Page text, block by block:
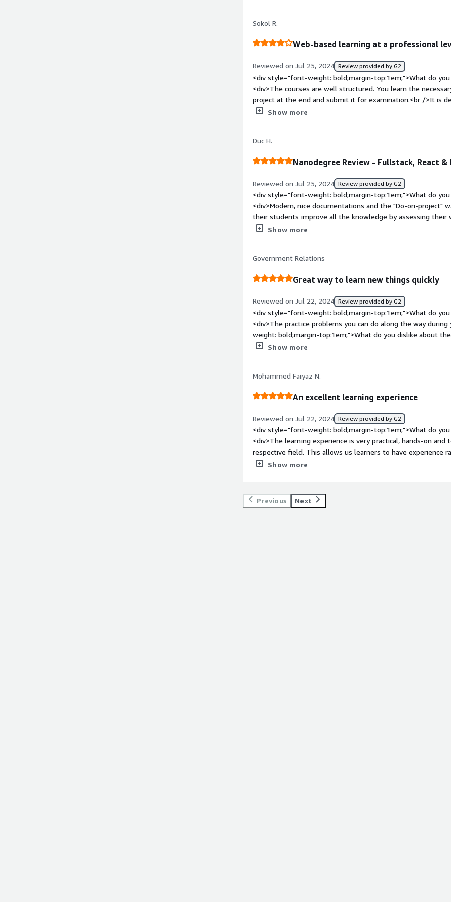
understanding of availible products that can be use on day to
Sokol R.
Web-based learning at a professional
Reviewed on Jul 25, 2024 Review provided by G2
<div style="font-weight: bold;margin-top:1em;">What do
<div>The courses are well structured. You learn the
project at the end and submit it for examination.<br />It is
the previous steps to refresh your memory on a topic. You
how well you have understood the topic.<br /><br />If you
available and the entire Udacity community will help you in
also able to use what I learned immediately and often at
bold;margin-top:1em;">What do you dislike about the
implementations do not work properly in every browser.<br /
</div><div style="font-weight: bold;margin-top:1em;">What
how is that benefiting you?</div><div>I am making an
learn about the most varied topics on Udacity for about 1
production to administration.</div>
Show more
Duc H.
Nanodegree Review - Fullstack, React &
Reviewed on Jul 25, 2024 Review provided by G2
<div style="font-weight: bold;margin-top:1em;">What do
<div>Modern, nice documentations and the "Do-on-project" way to learn. I like the way Udacity lets
their students improve all the knowledge by assessing
bold;margin-top:1em;">What do you dislike about the
weight: bold;margin-top:1em;">What problems is the
keywords are helpful for me. Udacity helps so much with
Show more
Government Relations
Great way to learn new things quickly
Reviewed on Jul 22, 2024 Review provided by G2
<div style="font-weight: bold;margin-top:1em;">What do
<div>The practice problems you can do along the way
weight: bold;margin-top:1em;">What do you dislike about
prefer either all the work in the Udacity website or all the
Show more
Mohammed Faiyaz N.
An excellent learning experience
Reviewed on Jul 22, 2024 Review provided by G2
<div style="font-weight: bold;margin-top:1em;">What do
<div>The learning experience is very practical, hands-on
respective field. This allows us learners to have experience
only to forget it after the exam, like alot of other learning
top:1em;">What problems is the product solving and how is
Interfaces and user experience</div>
Show more
Previous Next